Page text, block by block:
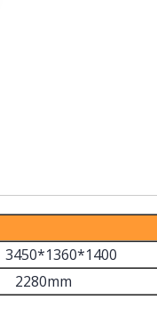
3450*1360*1400
2280mm